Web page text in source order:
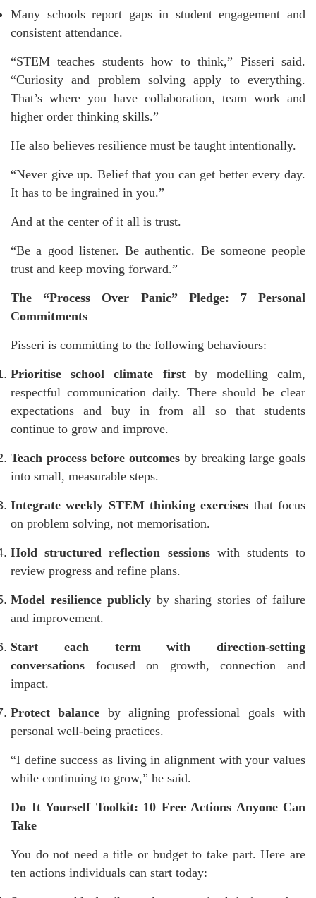
Many schools report gaps in student engagement and
consistent attendance.
“STEM teaches students how to think,” Pisseri said.
“Curiosity and problem solving apply to everything.
That’s where you have collaboration, team work and
higher order thinking skills.”
He also believes resilience must be taught intentionally.
“Never give up. Belief that you can get better every day.
It has to be ingrained in you.”
And at the center of it all is trust.
“Be a good listener. Be authentic. Be someone people
trust and keep moving forward.”
The “Process Over Panic” Pledge: 7 Personal
Commitments
Pisseri is committing to the following behaviours:
Prioritise school climate firstby modelling calm,
respectful communication daily. There should be clear
expectations and buy in from all so that students
continue to grow and improve.
Teach process before outcomes by breaking large goals
into small, measurable steps.
Integrate weekly STEM thinking exercises that focus
on problem solving, not memorisation.
Hold structured reflection sessionswith students to
review progress and refine plans.
Model resilience publiclyby sharing stories of failure
and improvement.
Start each term with direction-setting
conversations focused on growth, connection and
impact.
Protect balance by aligning professional goals with
personal well-being practices.
“I define success as living in alignment with your values
while continuing to grow,” he said.
Do It Yourself Toolkit: 10 Free Actions Anyone Can
Take
You do not need a title or budget to take part. Here are
ten actions individuals can start today: